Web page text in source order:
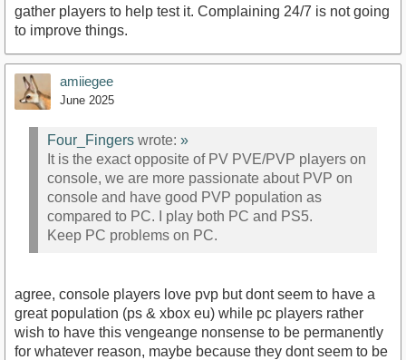
gather players to help test it. Complaining 24/7 is not going
to improve things.
amiiegee
June 2025
Four_Fingers wrote: »
It is the exact opposite of PV PVE/PVP players on
console, we are more passionate about PVP on
console and have good PVP population as
compared to PC. I play both PC and PS5.
Keep PC problems on PC.
agree, console players love pvp but dont seem to have a
great population (ps & xbox eu) while pc players rather
wish to have this vengeange nonsense to be permanently
for whatever reason, maybe because they dont seem to be